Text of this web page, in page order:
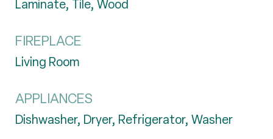
Laminate, Tile, Wood
FIREPLACE
Living Room
APPLIANCES
Dishwasher, Dryer, Refrigerator, Washer